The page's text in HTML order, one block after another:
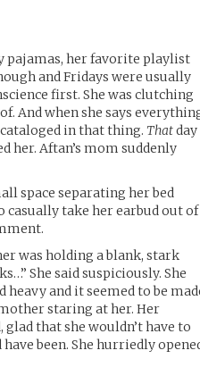
pajamas, her favorite playlist
and Fridays were usually
first. She was clutching
And when she says
in that thing. Thatday
her. Aftan’s mom suddenly
space separating her bed
casually take her earbud out of
was holding a blank, stark
She said suspiciously. She
heavy and it seemed to be
staring at her. Her
that she wouldn’t have to
been. She hurriedly